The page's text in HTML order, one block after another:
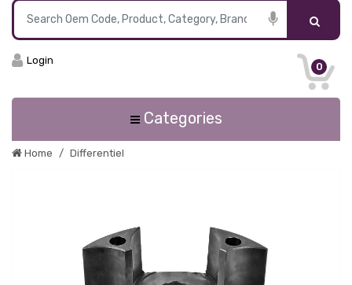
0
Login
Categories
Home Differentiel